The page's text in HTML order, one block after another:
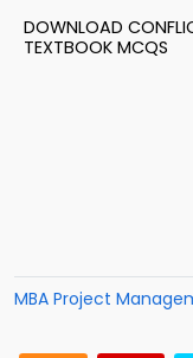
DOWNLOAD
TEXTBOOK MCQS
MBA Project